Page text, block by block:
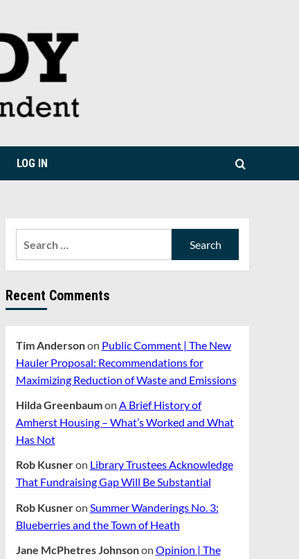
LOG IN
Recent Comments
Tim Andersonon Public Comment | The New
Hauler Proposal: Recommendations for
Maximizing Reduction of Waste and Emissions
Hilda Greenbaumon A Brief History of
Amherst Housing – What’s Worked and What
Has Not
Rob Kusneron Library Trustees Acknowledge
That Fundraising Gap Will Be Substantial
Rob Kusneron Summer Wanderings No. 3:
Blueberries and the Town of Heath
Jane McPhetres Johnsonon Opinion | The